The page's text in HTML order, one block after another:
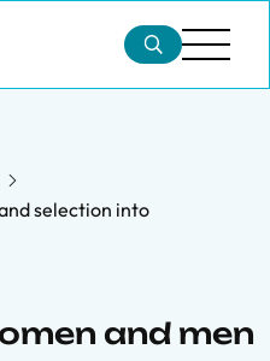
selection into
and men